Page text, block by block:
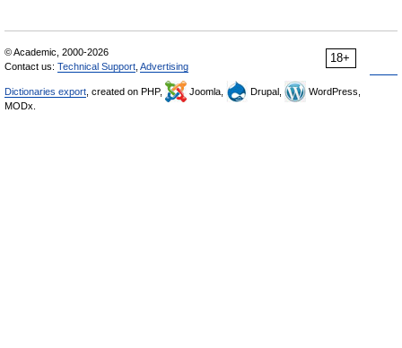
18+
© Academic, 2000-2026
Contact us: Technical Support Advertising
Dictionaries export , created on PHP, Joomla, Drupal,
WordPress,
MODx.